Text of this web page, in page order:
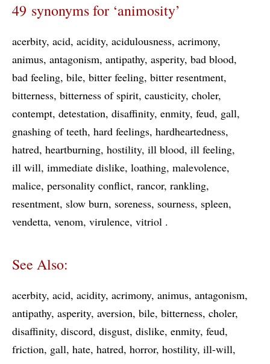
49 synonyms for ‘animosity’
acerbity acid acidity acidulousness acrimony
animus antagonism antipathy asperity bad blood
bad feeling bile bitter feeling bitter resentment
bitterness bitterness of spirit causticity choler
contempt detestation disaffinity enmity feud gall
gnashing of teeth hard feelings hardheartedness
hatred heartburning hostility ill blood ill feeling
ill will immediate dislike loathing malevolence
malice personality conflict rancor rankling
resentment slow burn soreness sourness spleen
vendetta venom virulence vitriol
See Also:
acerbity acid acidity acrimony animus antagonism
antipathy asperity aversion bile bitterness choler
disaffinity discord disgust dislike enmity feud
friction gall hate hatred horror hostility ill-will